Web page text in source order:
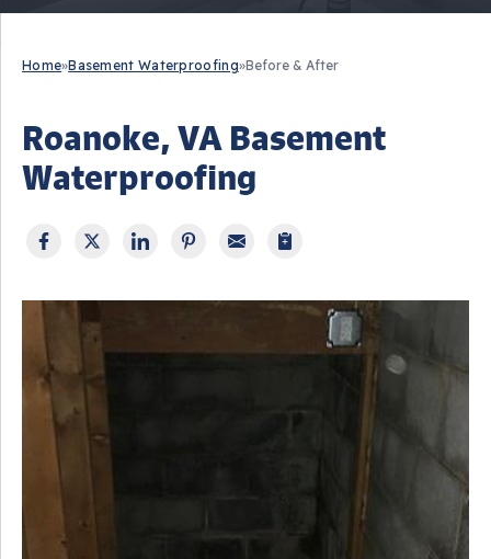
Home»Basement Waterproofing»Before & After
Roanoke, VA Basement
Waterproofing